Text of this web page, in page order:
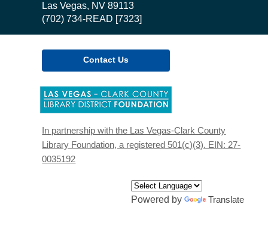
Library
Las Vegas, NV 89113
(702) 734-READ [7323]
Contact Us
new
window
In partnership with the Las Vegas-Clark County
Library Foundation, a registered 501(c)(3). EIN: 27-
0035192
Powered by Translate